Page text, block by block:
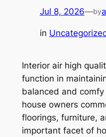
Jul 8, 2026—by
in
Interior air high
function in
balanced and
house owners
floorings, furniture,
important facet of